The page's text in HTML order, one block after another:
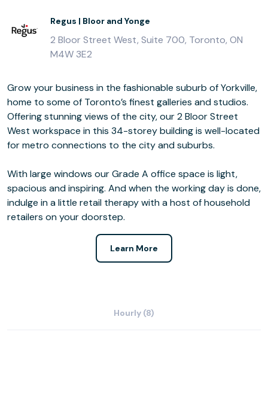
Regus | Bloor and Yonge
2 Bloor Street West, Suite 700, Toronto, ON
M4W 3E2
Grow your business in the fashionable suburb of Yorkville,
home to some of Toronto’s finest galleries and studios.
Offering stunning views of the city, our 2 Bloor Street
West workspace in this 34-storey building is well-located
for metro connections to the city and suburbs.
With large windows our Grade A office space is light,
spacious and inspiring. And when the working day is done,
indulge in a little retail therapy with a host of household
retailers on your doorstep.
Learn More
Hourly (8)